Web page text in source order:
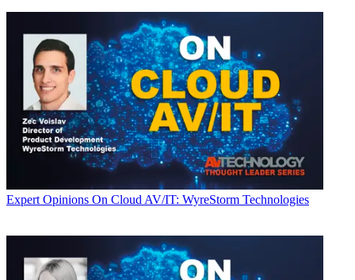
Expert Opinions On Cloud AV/IT: WyreStorm Technologies